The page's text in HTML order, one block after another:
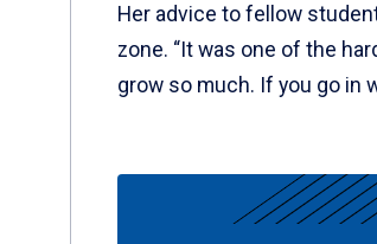
Her advice to fellow
zone. “It was one of the
grow so much. If you go in